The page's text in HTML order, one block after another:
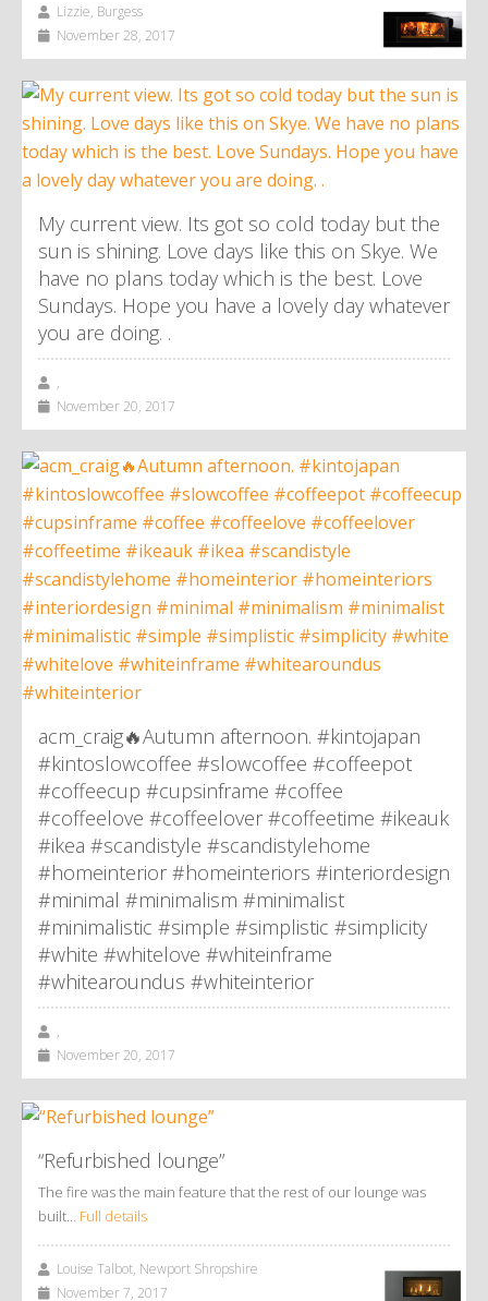
Lizzie, Burgess
November 28, 2017
My current view. Its got so cold today but the
sun is shining. Love days like this on Skye. We
have no plans today which is the best. Love
Sundays. Hope you have a lovely day whatever
you are doing. .
,
November 20, 2017
acm_craig🔥Autumn afternoon. #kintojapan
#kintoslowcoffee #slowcoffee #coffeepot
#coffeecup #cupsinframe #coffee
#coffeelove #coffeelover #coffeetime #ikeauk
#ikea #scandistyle #scandistylehome
#homeinterior #homeinteriors #interiordesign
#minimal #minimalism #minimalist
#minimalistic #simple #simplistic #simplicity
#white #whitelove #whiteinframe
#whitearoundus #whiteinterior
,
November 20, 2017
“Refurbished lounge”
The fire was the main feature that the rest of our lounge was
built… Full details
Louise Talbot, Newport Shropshire
November 7, 2017